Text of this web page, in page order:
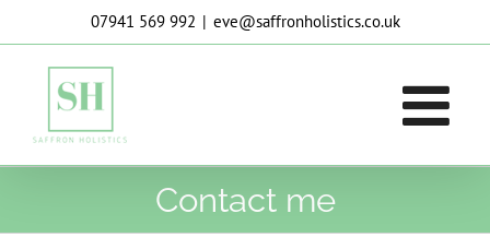
to
content
07941 569 992 | eve@saffronholistics.co.uk
Contact me